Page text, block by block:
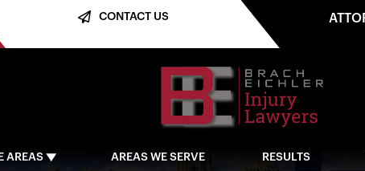
CONTACT US
AREAS AREAS WE SERVE RESULTS